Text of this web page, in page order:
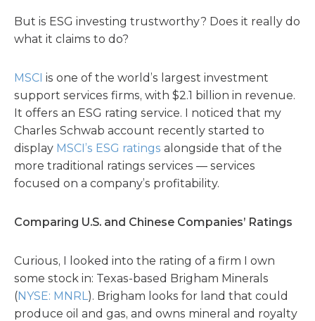
But is ESG investing trustworthy? Does it really do
what it claims to do?
MSCI is one of the world’s largest investment
support services firms, with $2.1 billion in revenue.
It offers an ESG rating service. I noticed that my
Charles Schwab account recently started to
display MSCI’s ESG ratings alongside that of the
more traditional ratings services — services
focused on a company’s profitability.
Comparing U.S. and Chinese Companies’ Ratings
Curious, I looked into the rating of a firm I own
some stock in: Texas-based Brigham Minerals
(NYSE: MNRL). Brigham looks for land that could
produce oil and gas, and owns mineral and royalty